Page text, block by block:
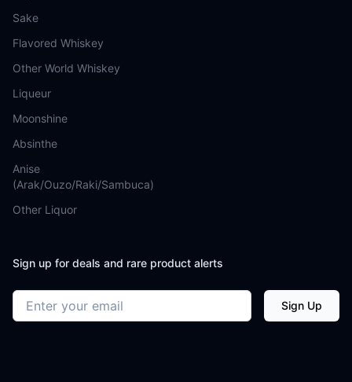
Sake
Flavored Whiskey
Other World Whiskey
Liqueur
Moonshine
Absinthe
Anise
(Arak/Ouzo/Raki/Sambuca)
Other Liquor
Sign up for deals and rare product alerts
Email address Sign Up